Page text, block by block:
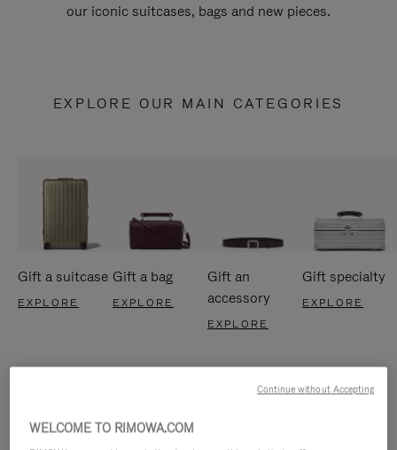
our iconic suitcases, bags and new pieces.
EXPLORE OUR MAIN CATEGORIES
Gift a suitcase
EXPLORE
Gift a bag
EXPLORE
Gift an
accessory
EXPLORE
Gift specialty
EXPLORE
WELCOME TO RIMOWA.COM
Continue without Accepting